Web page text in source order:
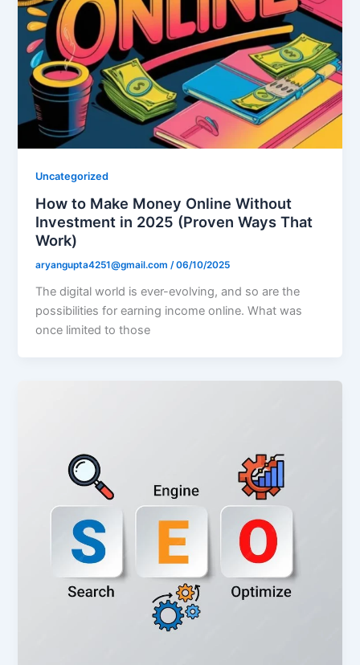
Uncategorized
How to Make Money Online Without
Investment in 2025 (Proven Ways That
Work)
aryangupta4251@gmail.com/06/10/2025
The digital world is ever-evolving, and so are the
possibilities for earning income online. What was
once limited to those